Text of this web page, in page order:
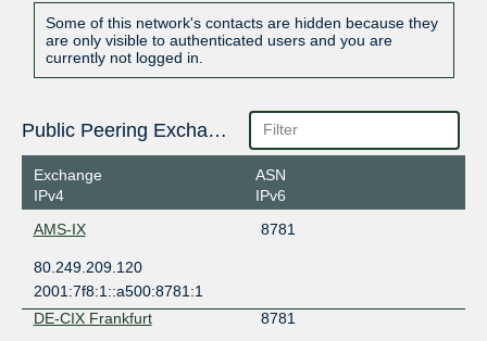
Some of this network's contacts are hidden because they
are only visible to authenticated users and you are
currently not logged in.
Public Peering Exchange Points
Exchange
IPv4
ASN
IPv6
AMS-IX
8781
80.249.209.120
2001:7f8:1::a500:8781:1
DE-CIX Frankfurt
8781